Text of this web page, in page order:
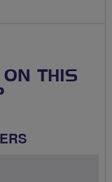
THIS